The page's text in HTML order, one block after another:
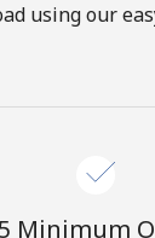
using our
Minimum